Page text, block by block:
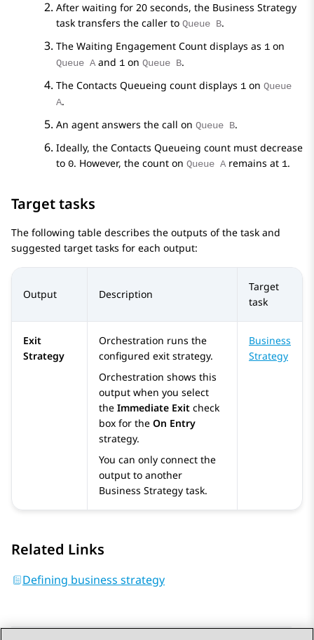
After waiting for 20 seconds, the Business Strategy
task transfers the caller to Queue B.
The Waiting Engagement Count displays as 1 on
Queue Aand 1 on Queue B.
The Contacts Queueing count displays 1 on Queue
A.
An agent answers the call on Queue B.
Ideally, the Contacts Queueing count must decrease
to 0. However, the count on Queue Aremains at 1.
Target tasks
The following table describes the outputs of the task and
suggested target tasks for each output:
Output Description
Target
task
Exit
Strategy
Orchestration runs the
configured exit strategy.
Orchestration shows this
output when you select
the Immediate Exit check
box for the On Entry
strategy.
You can only connect the
output to another
Business Strategy task.
Business
Strategy
Related Links
Defining business strategy